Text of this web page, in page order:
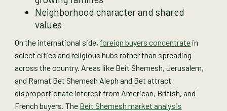
Neighborhood character and shared
values
On the international side, foreign buyers concentrate in
select cities and religious hubs rather than spreading
across the country. Areas like Beit Shemesh, Jerusalem,
and Ramat Bet Shemesh Aleph and Bet attract
disproportionate interest from American, British, and
French buyers. The Beit Shemesh market analysis